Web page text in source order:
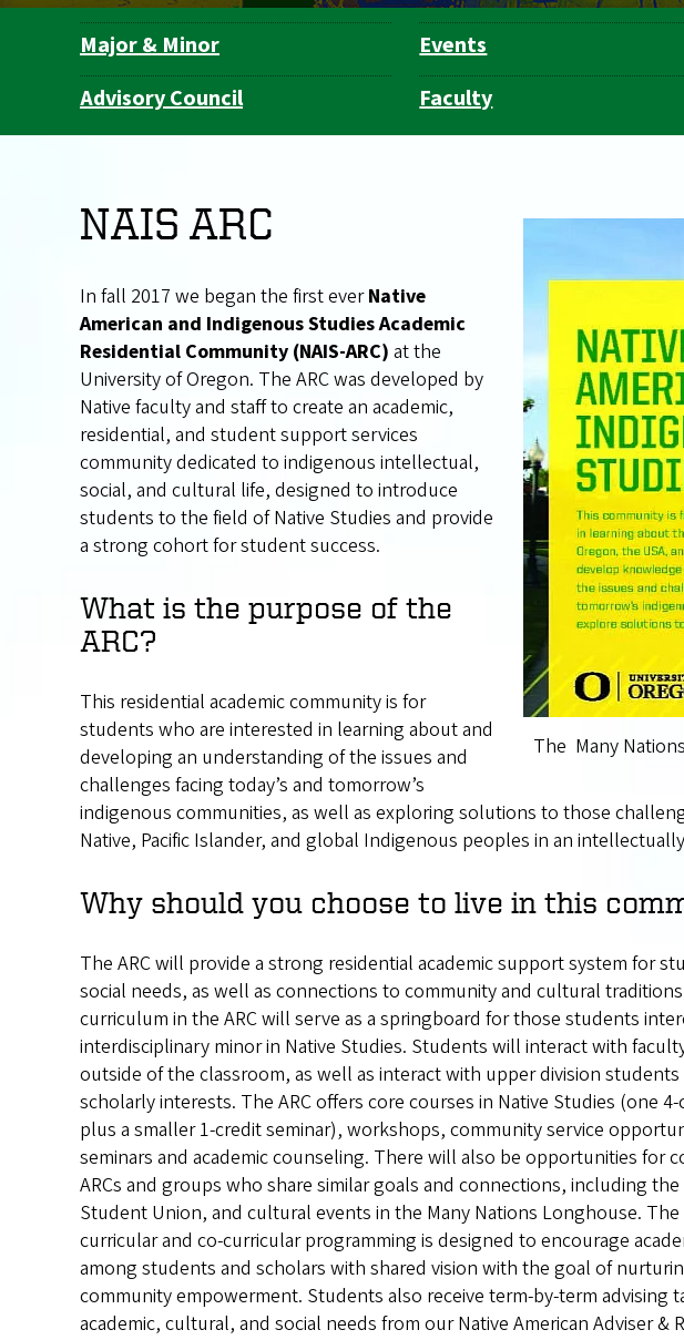
Department
Navigation
Major & Minor Events
Advisory Council
Faculty
The Many
NAIS ARC
In fall 2017 we began the first everNative
American and Indigenous Studies Academic
Residential Community (NAIS-ARC) at the
University of Oregon. The ARC was developed by
Native faculty and staff to create an academic,
residential, and student support services
community dedicated to indigenous intellectual,
social, and cultural life, designed to introduce
students to the field of Native Studies and provide
a strong cohort for student success.
What is the purpose of the
ARC?
This residential academic community is for
students who are interested in learning about and
developing an understanding of the issues and
challenges facing today’s and tomorrow’s
indigenous communities, as well as exploring solutions to those
Native, Pacific Islander, and global Indigenous peoples in an
Why should you choose to live in this
The ARC will provide a strong residential academic support system for
social needs, as well as connections to community and cultural
curriculum in the ARC will serve as a springboard for those students
interdisciplinary minor in Native Studies. Students will interact with
outside of the classroom, as well as interact with upper division
scholarly interests. The ARC offers core courses in Native Studies (one
plus a smaller 1-credit seminar), workshops, community service
seminars and academic counseling. There will also be opportunities for
ARCs and groups who share similar goals and connections, including the
Student Union, and cultural events in the Many Nations Longhouse.
curricular and co-curricular programming is designed to encourage
among students and scholars with shared vision with the goal of
community empowerment. Students also receive term-by-term advising
academic, cultural, and social needs from our Native American Adviser &